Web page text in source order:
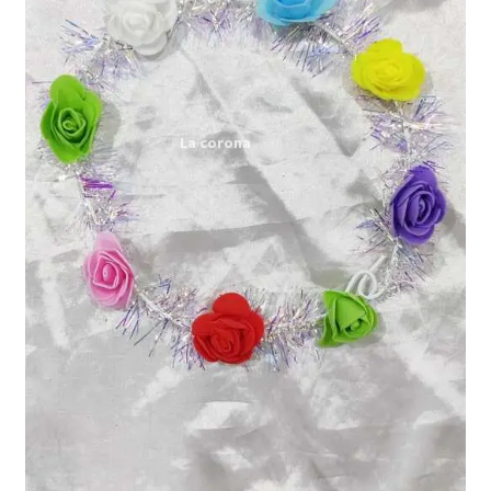
My account
menu